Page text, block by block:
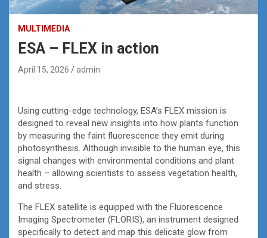
MULTIMEDIA
ESA – FLEX in action
April 15, 2026 admin
Using cutting-edge technology, ESA’s FLEX mission is
designed to reveal new insights into how plants function
by measuring the faint fluorescence they emit during
photosynthesis. Although invisible to the human eye, this
signal changes with environmental conditions and plant
health – allowing scientists to assess vegetation health,
and stress.
The FLEX satellite is equipped with the Fluorescence
Imaging Spectrometer (FLORIS), an instrument designed
specifically to detect and map this delicate glow from